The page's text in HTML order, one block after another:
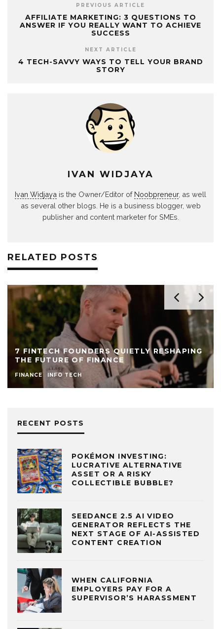
PREVIOUS ARTICLE
AFFILIATE MARKETING: 3 QUESTIONS TO
ANSWER IF YOU REALLY WANT TO ACHIEVE
SUCCESS
NEXT ARTICLE
4 TECH-SAVVY WAYS TO TELL YOUR BRAND
STORY
IVAN WIDJAYA
Ivan Widjaya is the Owner/Editor of Noobpreneur, as well
as several other blogs. He is a business blogger, web
publisher and content marketer for SMEs.
RELATED POSTS
7 FINTECH FOUNDERS QUIETLY RESHAPING
THE FUTURE OF FINANCE
FINANCE INFO TECH
RECENT POSTS
POKÉMON INVESTING:
LUCRATIVE ALTERNATIVE
ASSET OR A RISKY
COLLECTIBLE BUBBLE?
SEEDANCE 2.5 AI VIDEO
GENERATOR REFLECTS THE
NEXT STAGE OF AI-ASSISTED
CONTENT CREATION
WHEN CALIFORNIA
EMPLOYERS PAY FOR A
SUPERVISOR’S HARASSMENT